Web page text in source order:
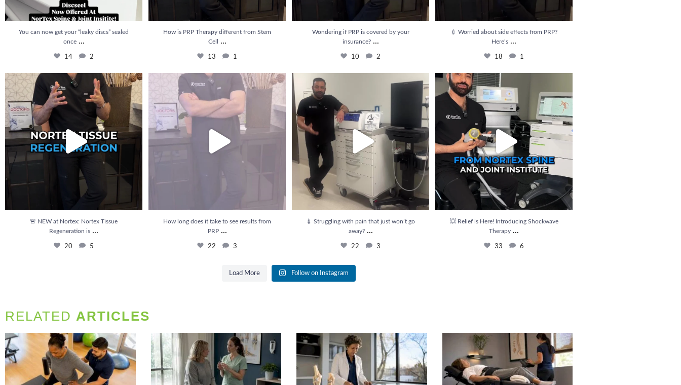
You can now get your “leaky discs” sealed
once ...
14 2
How is PRP Therapy different from Stem
Cell
...
13 1
Wondering if PRP is covered by your
insurance? ...
10 2
💉 Worried about side effects from PRP?
Here’s ...
18 1
🚨 NEW at Nortex: Nortex Tissue Regeneration is...
20 5
🚨 NEW at Nortex: Nortex Tissue
Regeneration is ...
20 5
How long does it take to see results from PRP...
22 3
How long does it take to see results from
PRP ...
22 3
💉 Struggling with pain that just won’t go away?...
💉 Struggling with pain that just won’t go
away? ...
22 3
💥 Relief is Here! Introducing Shockwave Therapy
33
💥 Relief is Here! Introducing Shockwave
Therapy ...
33 6
Load More Follow on Instagram
RELATED ARTICLES